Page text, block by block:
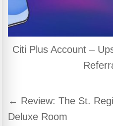
Citi Plus Account –
Post
navigation
← Review: The St.
Deluxe Room